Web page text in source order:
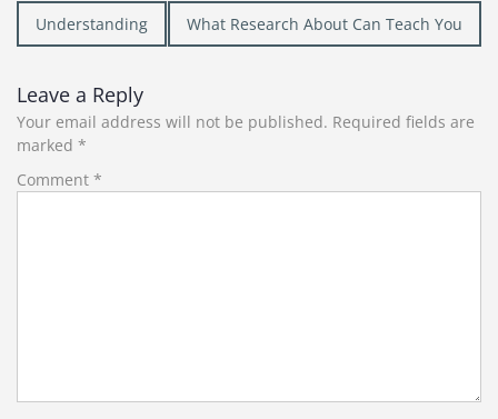
Post
navigation
Understanding What Research About Can Teach You
Leave a Reply
Your email address will not be published. Required fields are
marked *
Comment *